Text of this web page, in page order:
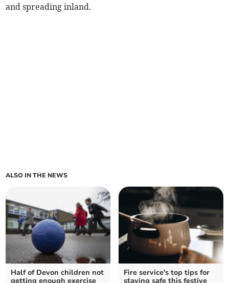
and spreading inland.
ALSO IN THE NEWS
Half of Devon children not
getting enough exercise
Fire service's top tips for
staying safe this festive